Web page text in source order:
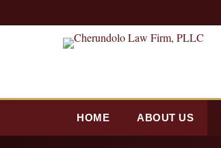
HOME ABOUT US